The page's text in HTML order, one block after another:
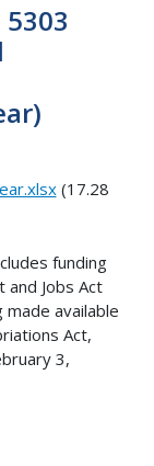
(17.28
funding
Jobs Act
made available
Act,
3,